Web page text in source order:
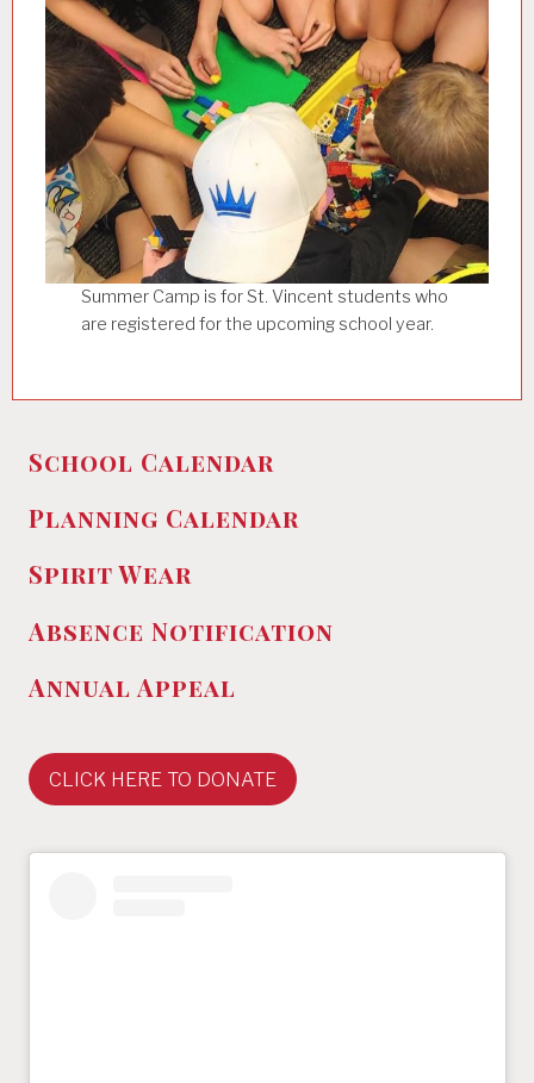
Summer Camp is for St. Vincent students who
are registered for the upcoming school year.
School Calendar
Planning Calendar
Spirit Wear
Absence Notification
Annual Appeal
CLICK HERE TO DONATE